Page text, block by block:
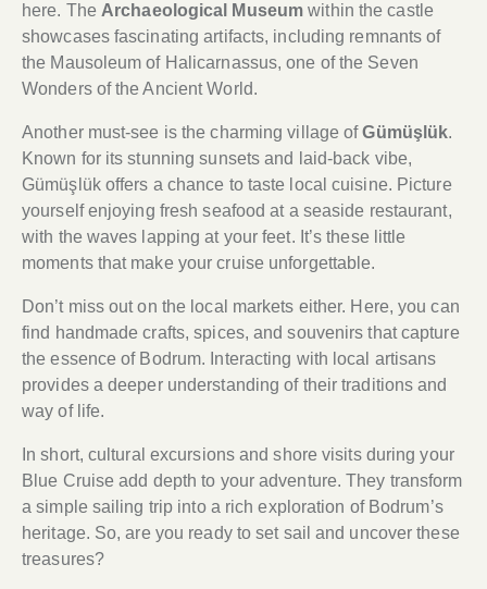
here. The Archaeological Museum within the castle
showcases fascinating artifacts, including remnants of
the Mausoleum of Halicarnassus, one of the Seven
Wonders of the Ancient World.
Another must-see is the charming village ofGümüşlük.
Known for its stunning sunsets and laid-back vibe,
Gümüşlük offers a chance to taste local cuisine. Picture
yourself enjoying fresh seafood at a seaside restaurant,
with the waves lapping at your feet. It’s these little
moments that make your cruise unforgettable.
Don’t miss out on the local markets either. Here, you can
find handmade crafts, spices, and souvenirs that capture
the essence of Bodrum. Interacting with local artisans
provides a deeper understanding of their traditions and
way of life.
In short, cultural excursions and shore visits during your
Blue Cruise add depth to your adventure. They transform
a simple sailing trip into a rich exploration of Bodrum’s
heritage. So, are you ready to set sail and uncover these
treasures?